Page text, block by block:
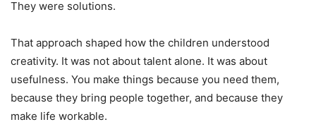
They were solutions.
That approach shaped how the children understood
creativity. It was not about talent alone. It was about
usefulness. You make things because you need them,
because they bring people together, and because they
make life workable.